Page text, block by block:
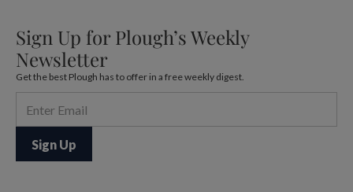
Sign Up for Plough’s Weekly
Newsletter
Get the best Plough has to offer in a free weekly digest.